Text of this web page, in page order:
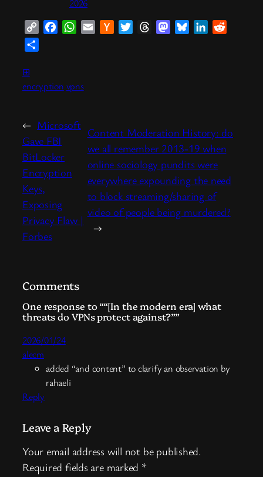
2026
Copy
FacebookWhatsApp
Email
HackerTwitterThreadsMastodonBlueskyLinkedIn
⊞
encryption vpns
← Microsoft
Gave FBI
BitLocker
Encryption
Keys,
Exposing
Privacy Flaw |
Forbes
Content Moderation History: do
we all remember 2013-19 when
online sociology pundits were
everywhere expounding the need
to block streaming/sharing of
video of people being murdered?
→
Comments
One response to ““[In the modern era] what
threats do VPNs protect against?””
2026/01/24
alecm
added “and content” to clarify an observation by
rahaeli
Reply
Leave a Reply
Your email address will not be published.
Required fields are marked *